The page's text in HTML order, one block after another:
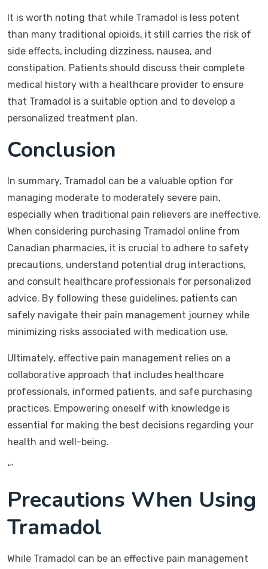
It is worth noting that while Tramadol is less potent
than many traditional opioids, it still carries the risk of
side effects, including dizziness, nausea, and
constipation. Patients should discuss their complete
medical history with a healthcare provider to ensure
that Tramadol is a suitable option and to develop a
personalized treatment plan.
Conclusion
In summary, Tramadol can be a valuable option for
managing moderate to moderately severe pain,
especially when traditional pain relievers are ineffective.
When considering purchasing Tramadol online from
Canadian pharmacies, it is crucial to adhere to safety
precautions, understand potential drug interactions,
and consult healthcare professionals for personalized
advice. By following these guidelines, patients can
safely navigate their pain management journey while
minimizing risks associated with medication use.
Ultimately, effective pain management relies on a
collaborative approach that includes healthcare
professionals, informed patients, and safe purchasing
practices. Empowering oneself with knowledge is
essential for making the best decisions regarding your
health and well-being.
“`
Precautions When Using
Tramadol
While Tramadol can be an effective pain management